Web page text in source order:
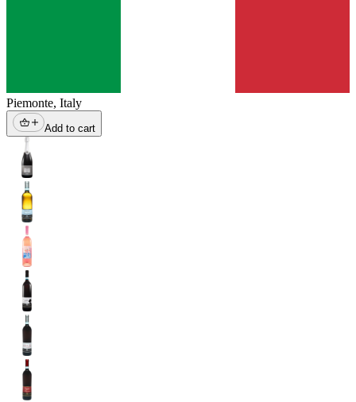
Piemonte, Italy
Add to cart